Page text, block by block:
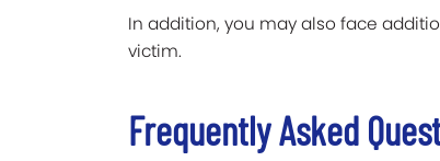
In addition, you may also face
victim.
Frequently Asked